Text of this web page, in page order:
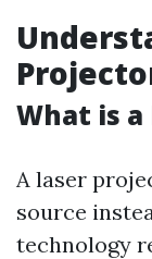
What is a
A laser
source
technology